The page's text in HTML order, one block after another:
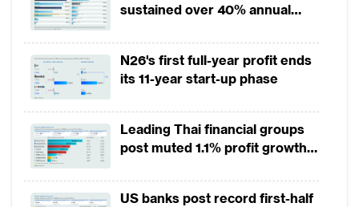
sustained over 40% annual
2025
N26's first full-year profit ends
its 11-year start-up phase
Leading Thai financial groups
post muted 1.1% profit growth
squeeze margins
US banks post record first-half